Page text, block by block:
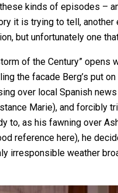
kinds of episodes –
it is trying to tell, another
but unfortunately one
of the Century”
the facade Berg’s put
over local Spanish
Marie), and forcibly
to, as his fawning over
reference here), he
irresponsible weather